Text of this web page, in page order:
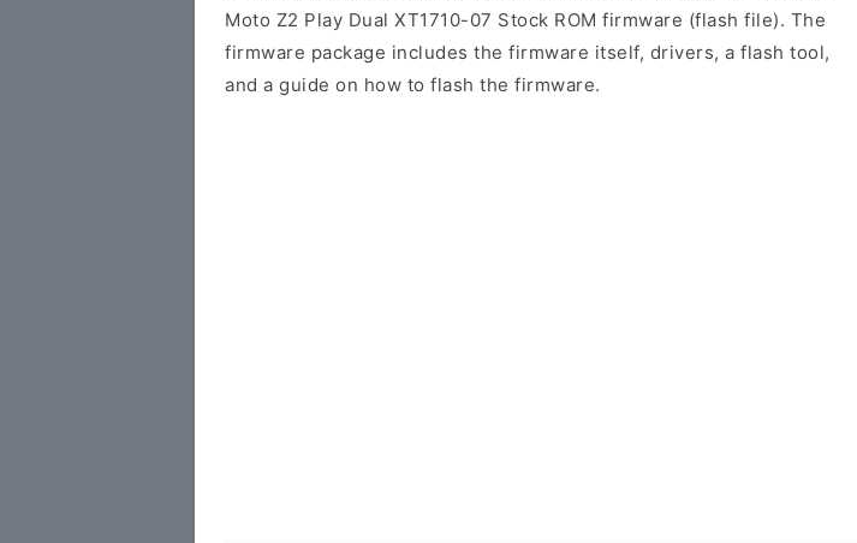
Moto Z2 Play Dual XT1710-07 Stock ROM firmware (flash file). The
firmware package includes the firmware itself, drivers, a flash tool,
and a guide on how to flash the firmware.